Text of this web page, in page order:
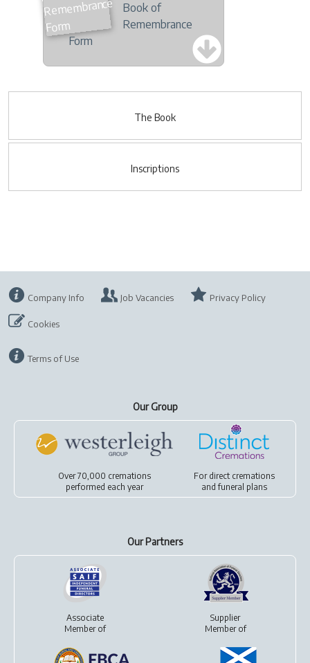
Book of
Remembrance
Form
The Book
Inscriptions
Company Info Job Vacancies Privacy Policy
Cookies
Terms of Use
Our Group
Over 70,000 cremations
performed each year
For direct cremations
andfuneral plans
Our Partners
Associate
Member of
Supplier
Member of